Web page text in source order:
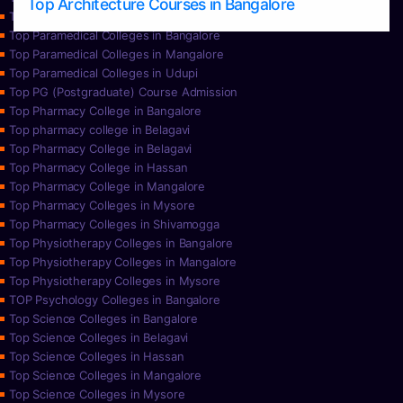
Top Paramedical College in Hassan
Top Paramedical Colleges in Bangalore
Top Paramedical Colleges in Mangalore
Top Paramedical Colleges in Udupi
Top PG (Postgraduate) Course Admission
Top Pharmacy College in Bangalore
Top pharmacy college in Belagavi
Top Pharmacy College in Belagavi
Top Pharmacy College in Hassan
Top Pharmacy College in Mangalore
Top Pharmacy Colleges in Mysore
Top Pharmacy Colleges in Shivamogga
Top Physiotherapy Colleges in Bangalore
Top Physiotherapy Colleges in Mangalore
Top Physiotherapy Colleges in Mysore
TOP Psychology Colleges in Bangalore
Top Science Colleges in Bangalore
Top Science Colleges in Belagavi
Top Science Colleges in Hassan
Top Science Colleges in Mangalore
Top Science Colleges in Mysore